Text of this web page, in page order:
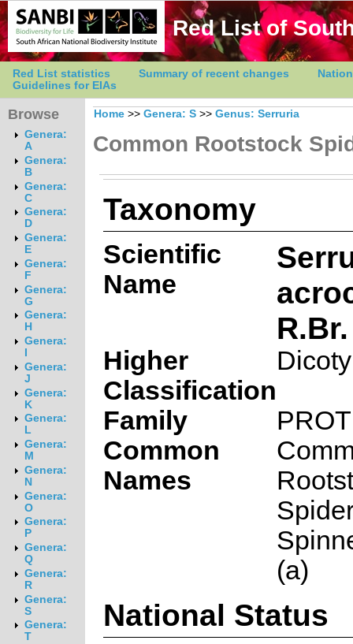
Red List of
Red List statistics Summary of recent changes
Guidelines for EIAs
Browse
Genera:
A
Genera:
B
Genera:
C
Genera:
D
Genera:
E
Genera:
F
Genera:
G
Genera:
H
Genera:
Genera:
J
Genera:
K
Genera:
L
Genera:
M
Genera:
N
Genera:
O
Genera:
P
Genera:
Q
Genera:
R
Genera:
S
Genera:
T
Home >> Genera: S >> Genus: Serruria
Common Rootstock
Taxonomy
Scientific
Name
R.Br.
Higher
Classification
Family
Common
Names
(a)
National Status